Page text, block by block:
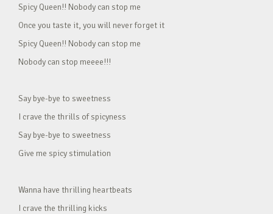
Spicy Queen!! Nobody can stop me
Once you taste it, you will never forget it
Spicy Queen!! Nobody can stop me
Nobody can stop meeee!!!
Say bye-bye to sweetness
I crave the thrills of spicyness
Say bye-bye to sweetness
Give me spicy stimulation
Wanna have thrilling heartbeats
I crave the thrilling kicks